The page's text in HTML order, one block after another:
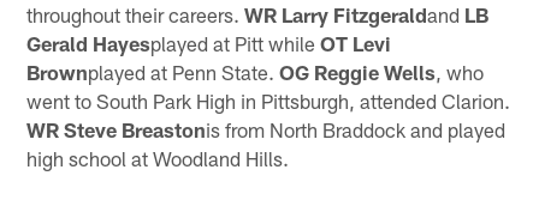
throughout their careers.WR Larry Fitzgeraldand LB
Gerald Hayesplayed at Pitt whileOT Levi
Brownplayed at Penn State.OG Reggie Wells, who
went to South Park High in Pittsburgh, attended Clarion.
WR Steve Breastonis from North Braddock and played
high school at Woodland Hills.